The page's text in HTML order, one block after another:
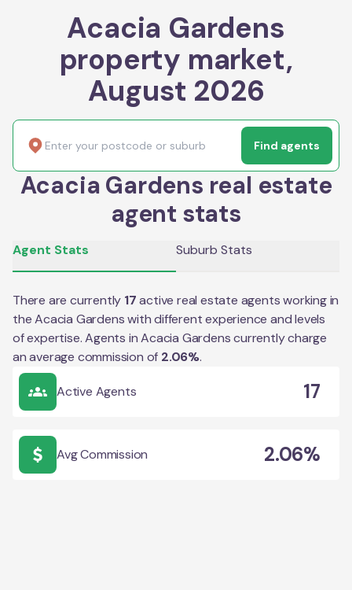
Acacia Gardens
property market,
August 2026
Find agents
Acacia Gardens real estate
agent stats
Agent Stats Suburb Stats
There are currently 17 active real estate agents working in
theAcacia Gardenswith different experience and levels
of expertise. Agents inAcacia Gardenscurrently charge
an average commission of 2.06%.
Active Agents 17
Avg Commission 2.06%